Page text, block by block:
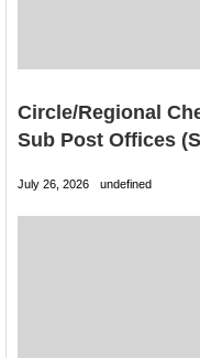
Circle/Regional
Sub Post Offices
July 26, 2026 undefined